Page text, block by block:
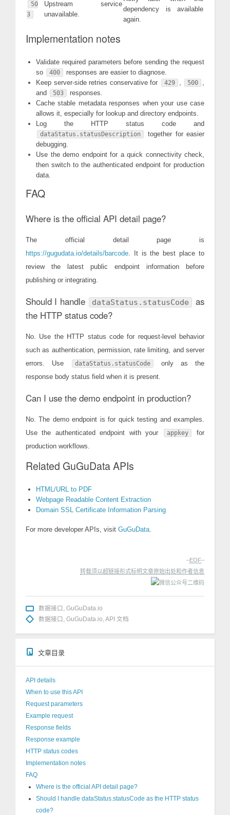
50
3
Upstream service
unavailable.
dependency is available
again.
Implementation notes
Validate required parameters before sending the request
so
400
responses are easier to diagnose.
Keep server-side retries conservative for
429 , 500
,
and
503
responses.
Cache stable metadata responses when your use case
allows it, especially for lookup and directory endpoints.
Log the HTTP status code and
dataStatus.statusDescription
together for easier
debugging.
Use the demo endpoint for a quick connectivity check,
then switch to the authenticated endpoint for production
data.
FAQ
Where is the official API detail page?
The official detail page is
https://gugudata.io/details/barcode. It is the best place to
review the latest public endpoint information before
publishing or integrating.
Should I handle dataStatus.statusCode
as
the HTTP status code?
No. Use the HTTP status code for request-level behavior
such as authentication, permission, rate limiting, and server
errors. Use
dataStatus.statusCode
only as the
response body status field when it is present.
Can I use the demo endpoint in production?
No. The demo endpoint is for quick testing and examples.
Use the authenticated endpoint with your
appkey
for
production workflows.
Related GuGuData APIs
HTML/URL to PDF
Webpage Readable Content Extraction
Domain SSL Certificate Information Parsing
For more developer APIs, visit GuGuData.
–EOF–
转载须以超链接形式标明文章原始出处和作者信息
数据接口 GuGuData.io
数据接口 GuGuData.io API 文档
文章目录
API details
When to use this API
Request parameters
Example request
Response fields
Response example
HTTP status codes
Implementation notes
FAQ
Where is the official API detail page?
Should I handle dataStatus.statusCode as the HTTP status
code?